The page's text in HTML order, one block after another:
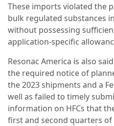
These imports violated the
bulk regulated substances
without possessing
application-specific
Resonac America is also
the required notice of
the 2023 shipments and a
well as failed to timely
information on HFCs that
first and second quarters of